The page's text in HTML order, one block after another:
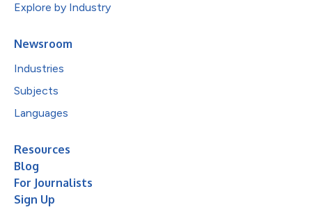
Explore by Industry
Newsroom
Industries
Subjects
Languages
Resources
Blog
For Journalists
Sign Up